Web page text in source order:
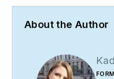
About the Author